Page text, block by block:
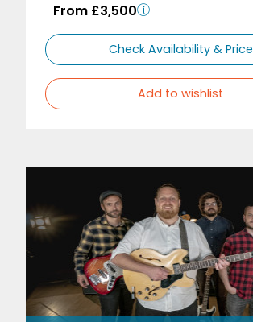
From £3,500
Check Availability & Price
Add to wishlist